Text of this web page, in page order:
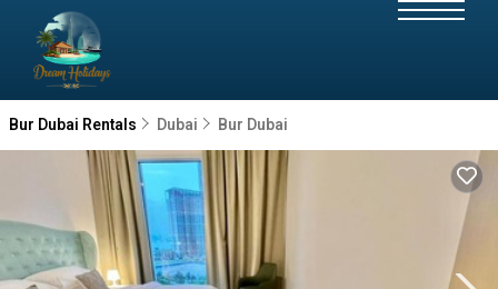
Bur Dubai Rentals Dubai Bur Dubai